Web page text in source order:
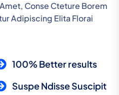
Conse Cteture Borem
Adipiscing Elita Florai
100% Better results
Suspe Ndisse Suscipit